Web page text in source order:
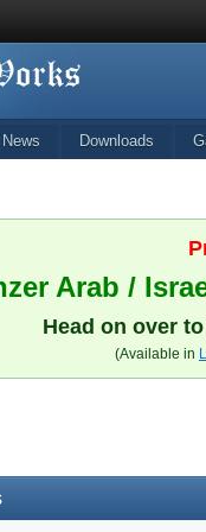
News Downloads
Arab /
Head on over
(Available in